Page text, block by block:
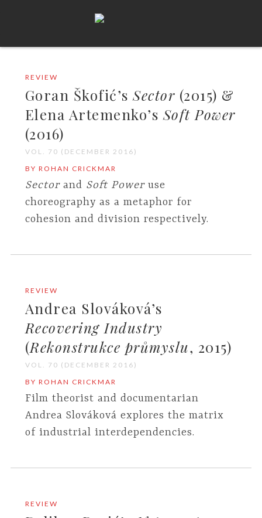
REVIEW
Goran Škofić’sSector (2015) &
Elena Artemenko’s Soft Power
(2016)
VOL. 70 (DECEMBER 2016)
BY ROHAN CRICKMAR
Sectorand Soft Poweruse
choreography as a metaphor for
cohesion and division respectively.
REVIEW
Andrea Slováková’s
Recovering Industry
(Rekonstrukce průmyslu, 2015)
VOL. 70 (DECEMBER 2016)
BY ROHAN CRICKMAR
Film theorist and documentarian
Andrea Slováková explores the matrix
of industrial interdependencies.
REVIEW